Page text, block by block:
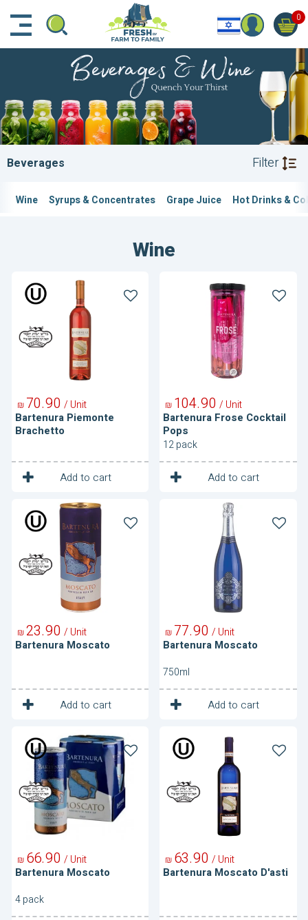
0
Beverages Filter
Wine Syrups & Concentrates Grape Juice Hot Drinks &
Wine
Bartenura
Piemonte
Brachetto
Bartenura Piemonte
Brachetto
90
70
₪ / Unit
Add to cart
1 Unit
Bartenura
Cocktail
Bartenura Frose Cocktail
Pops
90
104
₪ / Unit
12 pack
Add to cart
1 Unit
Bartenura
Moscato
Bartenura Moscato
90
23
₪ / Unit
Add to cart
1 Unit
Bartenura
Bartenura Moscato
90
77
₪ / Unit
750ml
Add to cart
1 Unit
Bartenura
Moscato
Bartenura Moscato
90
66
₪ / Unit
4 pack
Bartenura
Moscato
D'asti
Bartenura Moscato D'asti
90
63
₪ / Unit